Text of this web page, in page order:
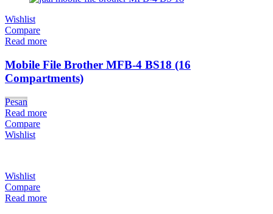
Wishlist
Compare
Read more
Mobile File Brother MFB-4 BS18 (16
Compartments)
Pesan
Read more
Compare
Wishlist
Wishlist
Compare
Read more